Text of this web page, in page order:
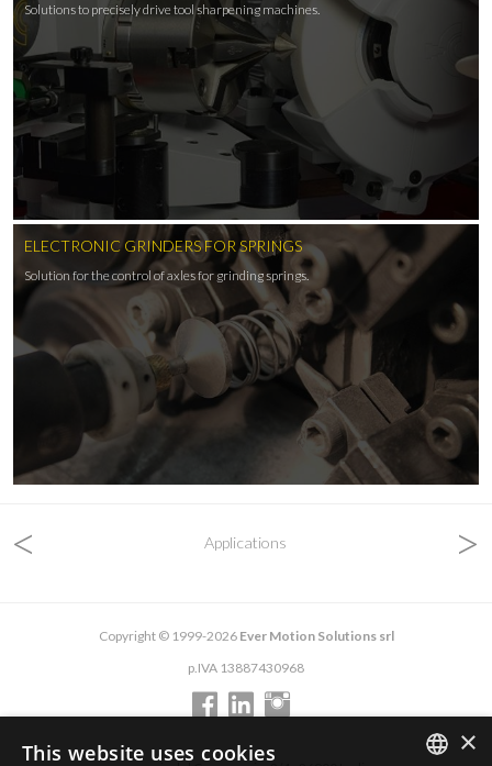
Solutions to precisely drive tool sharpening machines.
ELECTRONIC GRINDERS FOR SPRINGS
Solution for the control of axles for grinding springs.
< Applications >
Copyright © 1999-2026 Ever Motion Solutions srl
p.IVA 13887430968
×
This website uses cookies